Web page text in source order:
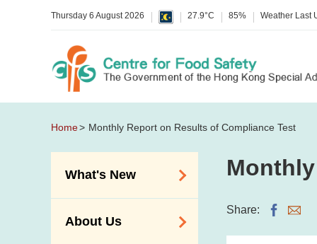
Thursday 6 August 2026 27.9°C 85% Weather Last
Home Monthly Report on Results of Compliance Test
What's New
Allergy Alerts
About Us
Share: